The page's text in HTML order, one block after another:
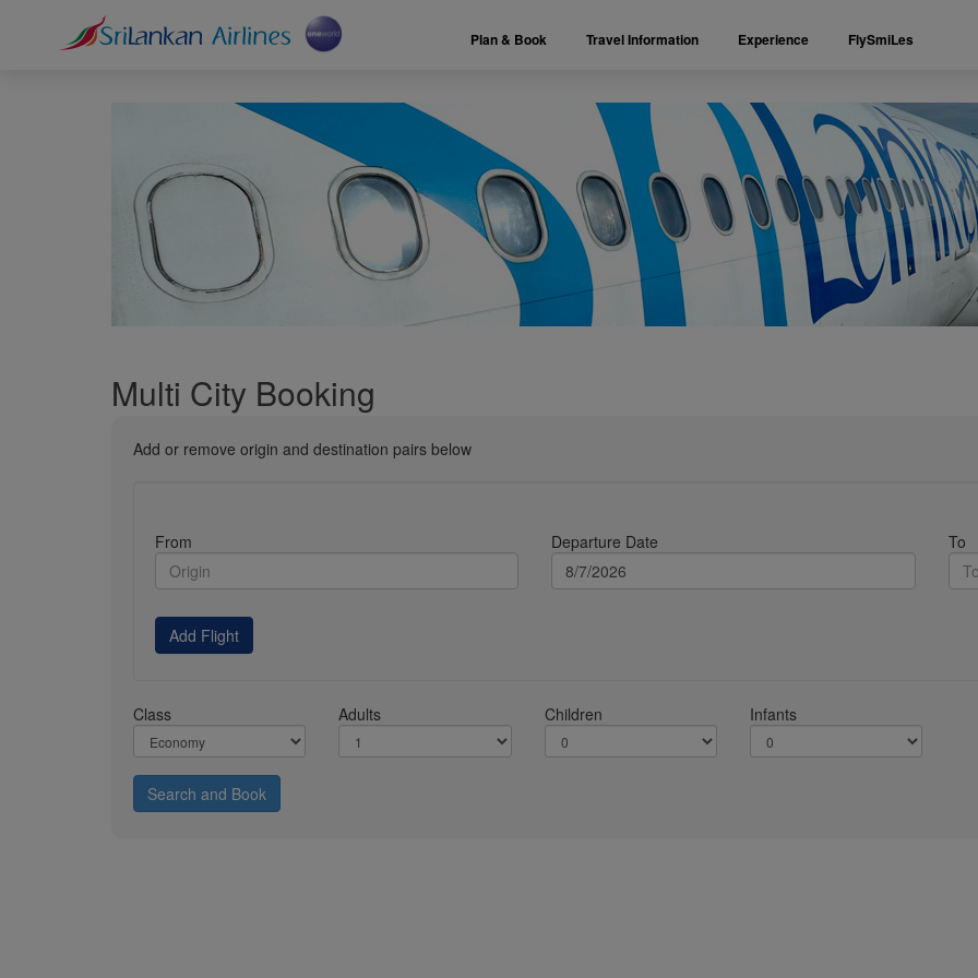
Plan & Book Travel Information Experience FlySmiLes
Multi City Booking
Add or remove origin and destination pairs below
From Departure Date To
Add Flight
Class Adults Children Infants
Search and Book